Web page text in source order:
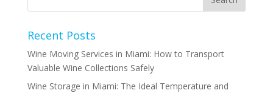
Recent Posts
Wine Moving Services in Miami: How to Transport
Valuable Wine Collections Safely
Wine Storage in Miami: The Ideal Temperature and